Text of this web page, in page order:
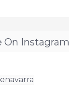
On Instagram